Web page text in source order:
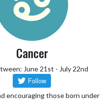
Cancer
June 21st - July 22nd
encouraging those born under